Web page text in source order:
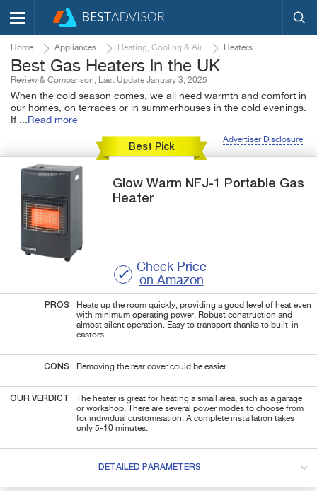
Home Appliances Heating, Cooling & Air Heaters
Best Gas Heaters in the UK
Review & Comparison, Last Update January 3, 2025
When the cold season comes, we all need warmth and comfort in
our homes, on terraces or in summerhouses in the cold evenings.
If ... Read more
Advertiser Disclosure
Best Pick
Glow Warm NFJ-1
Portable Gas
Heater
Check Price
on Amazon
PROS
Heats up the room quickly, providing a good level of heat even
with minimum operating power. Robust construction and
almost silent operation. Easy to transport thanks to built-in
castors.
CONS Removing the rear cover could be easier.
OUR VERDICT
The heater is great for heating a small area, such as a garage
or workshop. There are several power modes to choose from
for individual customisation. A complete installation takes
only 5-10 minutes.
DETAILED PARAMETERS